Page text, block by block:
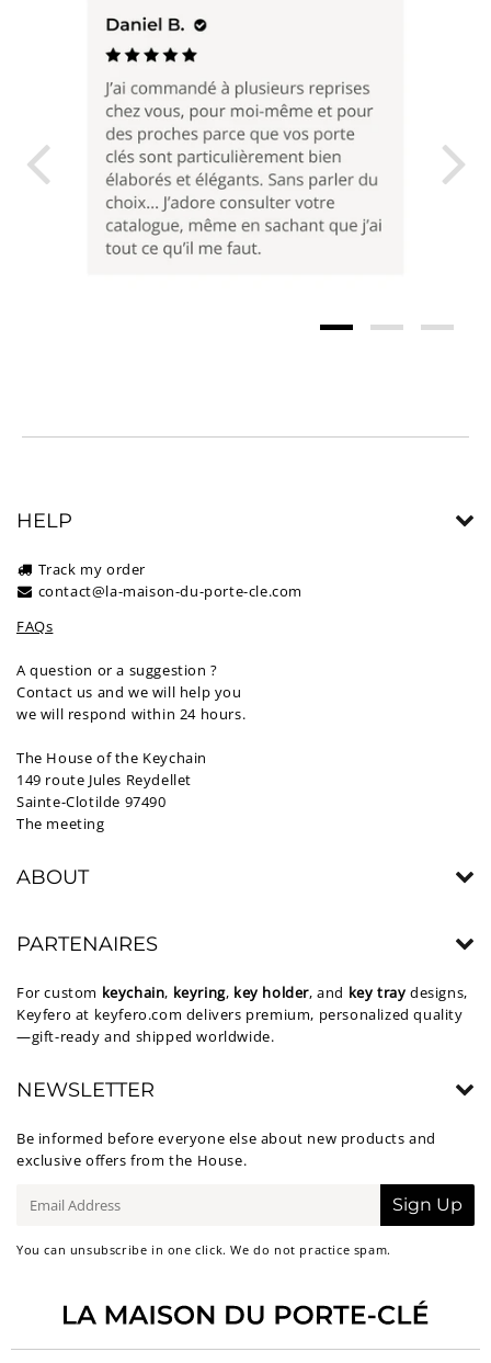
HELP
Track my order
contact@la-maison-du-porte-cle.com
FAQs
A question or a suggestion ?
Contact us and we will help you
we will respond within 24 hours.
The House of the Keychain
149 route Jules Reydellet
Sainte-Clotilde 97490
The meeting
ABOUT
PARTENAIRES
For custom keychain, keyring, key holder, and key tray designs,
Keyfero at keyfero.com delivers premium, personalized quality
—gift-ready and shipped worldwide.
NEWSLETTER
Be informed before everyone else about new products and
exclusive offers from the House.
mail
Sign Up
You can unsubscribe in one click. We do not practice spam.